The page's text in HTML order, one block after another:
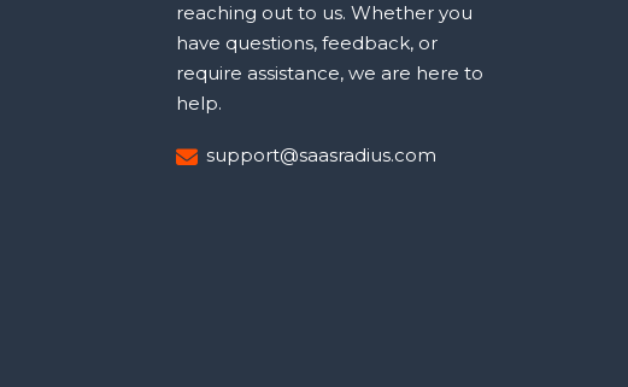
reaching out to us. Whether you
have questions, feedback, or
require assistance, we are here to
help.
support@saasradius.com